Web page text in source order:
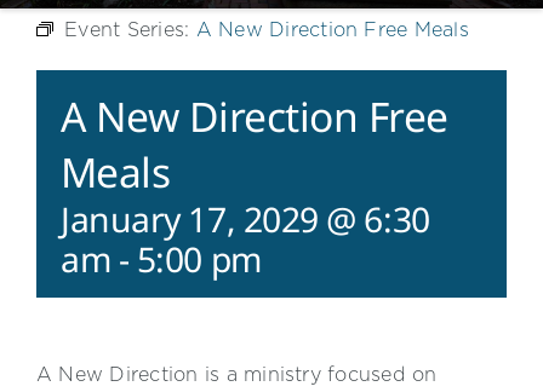
Contact
Event Series: A New Direction Free Meals
A New Direction Free
Meals
January 17, 2029 @ 6:30
am - 5:00 pm
A New Direction is a ministry focused on